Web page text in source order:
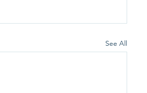
See All